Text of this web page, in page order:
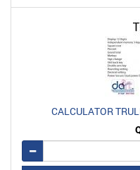
CALCULATOR
Remove